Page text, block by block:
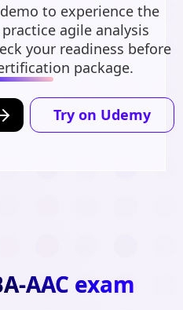
to experience the
agile analysis
your readiness before
package.
Try on Udemy
AAC exam